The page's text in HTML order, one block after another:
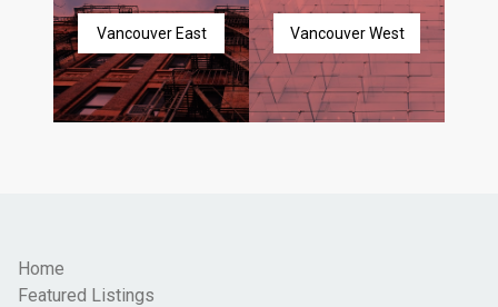
Vancouver East Vancouver West
Home
Featured Listings